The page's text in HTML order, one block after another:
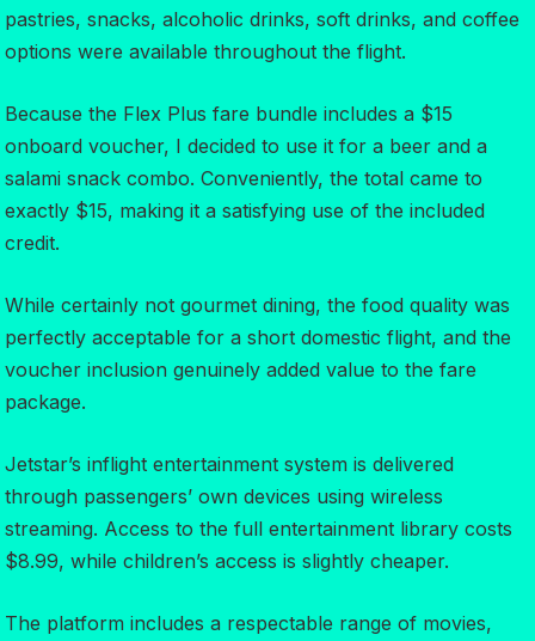
pastries, snacks, alcoholic drinks, soft drinks, and coffee
options were available throughout the flight.
Because the Flex Plus fare bundle includes a $15
onboard voucher, I decided to use it for a beer and a
salami snack combo. Conveniently, the total came to
exactly $15, making it a satisfying use of the included
credit.
While certainly not gourmet dining, the food quality was
perfectly acceptable for a short domestic flight, and the
voucher inclusion genuinely added value to the fare
package.
Jetstar’s inflight entertainment system is delivered
through passengers’ own devices using wireless
streaming. Access to the full entertainment library costs
$8.99, while children’s access is slightly cheaper.
The platform includes a respectable range of movies,